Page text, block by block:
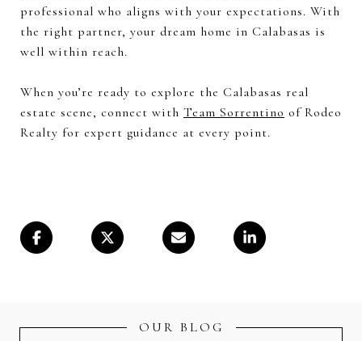
professional who aligns with your expectations. With
the right partner, your dream home in Calabasas is
well within reach.
When you’re ready to explore the Calabasas real
estate scene, connect with Team Sorrentino of Rodeo
Realty for expert guidance at every point.
OUR BLOG